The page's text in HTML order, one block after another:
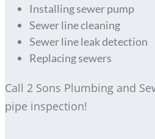
Installing sewer pump
Sewer line cleaning
Sewer line leak detection
Replacing sewers
Call 2 Sons Plumbing and
pipe inspection!